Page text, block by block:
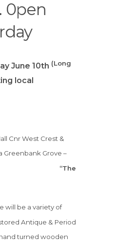
0pen
June 10th (Long
local
Cnr West Crest &
Greenbank Grove –
2540 “The
will be a variety of
Antique & Period
turned wooden